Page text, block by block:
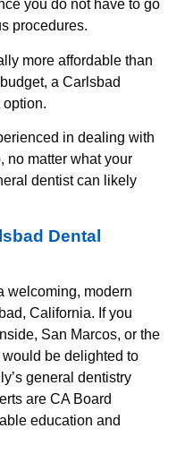
you do not have to go
procedures.
more affordable than
a Carlsbad
option.
in dealing with
no matter what your
dentist can likely
Dental
welcoming, modern
California. If you
San Marcos, or the
be delighted to
general dentistry
are CA Board
education and